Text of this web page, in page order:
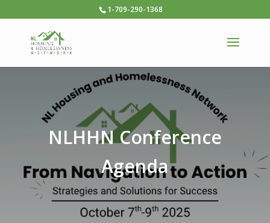
1-709-290-1368
NLHHN Conference
Agenda